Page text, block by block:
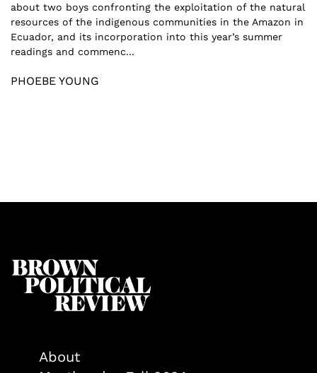
about two boys confronting the exploitation of the natural
resources of the indigenous communities in the Amazon in
Ecuador, and its incorporation into this year’s summer
readings and commenc...
PHOEBE YOUNG
About